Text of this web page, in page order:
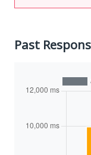
Past